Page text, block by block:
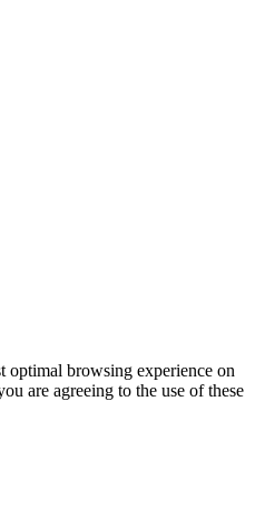
optimal browsing experience on
are agreeing to the use of these